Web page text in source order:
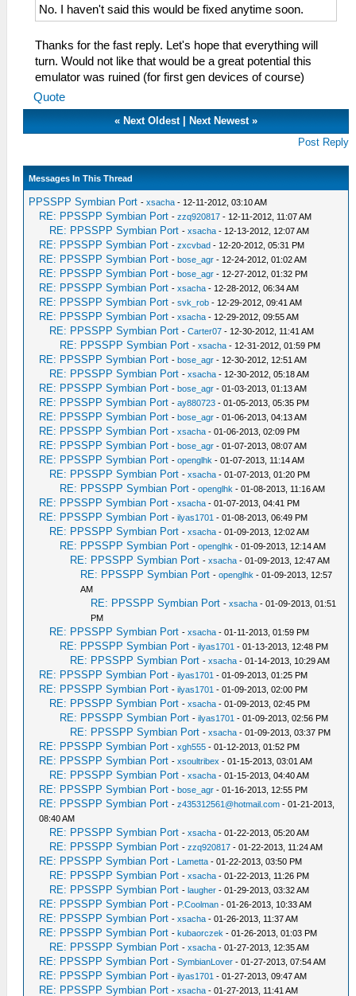
No. I haven't said this would be fixed anytime soon.
Thanks for the fast reply. Let's hope that everything will
turn. Would not like that would be a great potential this
emulator was ruined (for first gen devices of course)
Quote
« Next Oldest| Next Newest»
Post Reply
Messages In This Thread
PPSSPP Symbian Port -xsacha - 12-11-2012, 03:10 AM
RE: PPSSPP Symbian Port -zzq920817 - 12-11-2012, 11:07 AM
RE: PPSSPP Symbian Port -xsacha - 12-13-2012, 12:07 AM
RE: PPSSPP Symbian Port -zxcvbad - 12-20-2012, 05:31 PM
RE: PPSSPP Symbian Port -bose_agr - 12-24-2012, 01:02 AM
RE: PPSSPP Symbian Port -bose_agr - 12-27-2012, 01:32 PM
RE: PPSSPP Symbian Port -xsacha - 12-28-2012, 06:34 AM
RE: PPSSPP Symbian Port -svk_rob - 12-29-2012, 09:41 AM
RE: PPSSPP Symbian Port -xsacha - 12-29-2012, 09:55 AM
RE: PPSSPP Symbian Port -Carter07 - 12-30-2012, 11:41 AM
RE: PPSSPP Symbian Port -xsacha - 12-31-2012, 01:59 PM
RE: PPSSPP Symbian Port -bose_agr - 12-30-2012, 12:51 AM
RE: PPSSPP Symbian Port -xsacha - 12-30-2012, 05:18 AM
RE: PPSSPP Symbian Port -bose_agr - 01-03-2013, 01:13 AM
RE: PPSSPP Symbian Port -ay880723 - 01-05-2013, 05:35 PM
RE: PPSSPP Symbian Port -bose_agr - 01-06-2013, 04:13 AM
RE: PPSSPP Symbian Port -xsacha - 01-06-2013, 02:09 PM
RE: PPSSPP Symbian Port -bose_agr - 01-07-2013, 08:07 AM
RE: PPSSPP Symbian Port -openglhk - 01-07-2013, 11:14 AM
RE: PPSSPP Symbian Port -xsacha - 01-07-2013, 01:20 PM
RE: PPSSPP Symbian Port -openglhk - 01-08-2013, 11:16 AM
RE: PPSSPP Symbian Port -xsacha - 01-07-2013, 04:41 PM
RE: PPSSPP Symbian Port -ilyas1701 - 01-08-2013, 06:49 PM
RE: PPSSPP Symbian Port -xsacha - 01-09-2013, 12:02 AM
RE: PPSSPP Symbian Port -openglhk - 01-09-2013, 12:14 AM
RE: PPSSPP Symbian Port -xsacha - 01-09-2013, 12:47 AM
RE: PPSSPP Symbian Port -openglhk - 01-09-2013, 12:57
AM
RE: PPSSPP Symbian Port -xsacha - 01-09-2013, 01:51
PM
RE: PPSSPP Symbian Port -xsacha - 01-11-2013, 01:59 PM
RE: PPSSPP Symbian Port -ilyas1701 - 01-13-2013, 12:48 PM
RE: PPSSPP Symbian Port -xsacha - 01-14-2013, 10:29 AM
RE: PPSSPP Symbian Port -ilyas1701 - 01-09-2013, 01:25 PM
RE: PPSSPP Symbian Port -ilyas1701 - 01-09-2013, 02:00 PM
RE: PPSSPP Symbian Port -xsacha - 01-09-2013, 02:45 PM
RE: PPSSPP Symbian Port -ilyas1701 - 01-09-2013, 02:56 PM
RE: PPSSPP Symbian Port -xsacha - 01-09-2013, 03:37 PM
RE: PPSSPP Symbian Port -xgh555 - 01-12-2013, 01:52 PM
RE: PPSSPP Symbian Port -xsoultribex - 01-15-2013, 03:01 AM
RE: PPSSPP Symbian Port -xsacha - 01-15-2013, 04:40 AM
RE: PPSSPP Symbian Port -bose_agr - 01-16-2013, 12:55 PM
RE: PPSSPP Symbian Port -z435312561@hotmail.com - 01-21-2013,
08:40 AM
RE: PPSSPP Symbian Port -xsacha - 01-22-2013, 05:20 AM
RE: PPSSPP Symbian Port -zzq920817 - 01-22-2013, 11:24 AM
RE: PPSSPP Symbian Port - Lametta - 01-22-2013, 03:50 PM
RE: PPSSPP Symbian Port -xsacha - 01-22-2013, 11:26 PM
RE: PPSSPP Symbian Port -laugher - 01-29-2013, 03:32 AM
RE: PPSSPP Symbian Port - P.Coolman - 01-26-2013, 10:33 AM
RE: PPSSPP Symbian Port -xsacha - 01-26-2013, 11:37 AM
RE: PPSSPP Symbian Port -kubaorczek - 01-26-2013, 01:03 PM
RE: PPSSPP Symbian Port -xsacha - 01-27-2013, 12:35 AM
RE: PPSSPP Symbian Port -SymbianLover - 01-27-2013, 07:54 AM
RE: PPSSPP Symbian Port -ilyas1701 - 01-27-2013, 09:47 AM
RE: PPSSPP Symbian Port -xsacha - 01-27-2013, 11:41 AM